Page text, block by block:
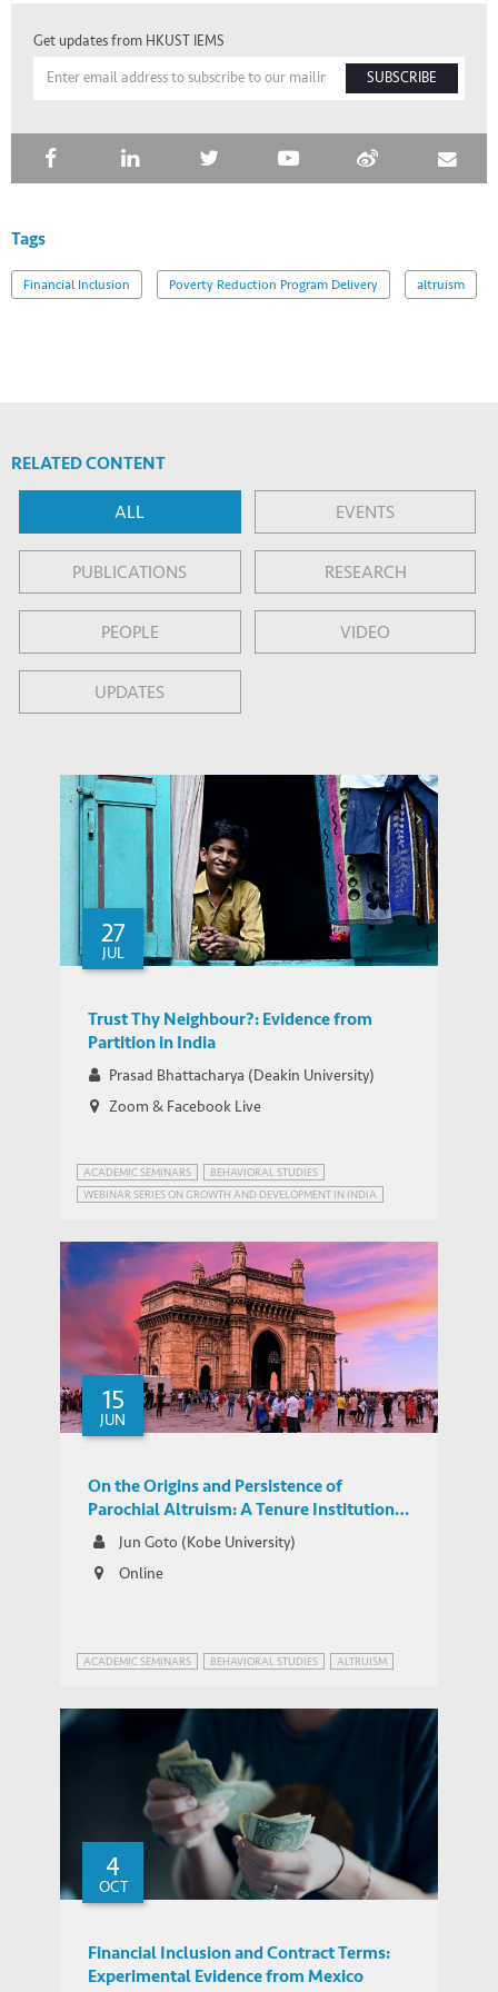
Get updates from HKUST IEMS
SUBSCRIBE
Tags
Financial Inclusion Poverty Reduction Program Delivery altruism
RELATED CONTENT
ALL EVENTS
PUBLICATIONS RESEARCH
PEOPLE VIDEO
UPDATES
27
JUL
Trust Thy Neighbour?: Evidence from
Partition in India
Prasad Bhattacharya (Deakin University)
Zoom & Facebook Live
ACADEMIC SEMINARS
BEHAVIORAL STUDIES
WEBINAR SERIES ON GROWTH AND DEVELOPMENT IN INDIA
15
JUN
On the Origins and Persistence of
Parochial Altruism: A Tenure Institution
and Intergroup Conflicts in Colonial India
Jun Goto (Kobe University)
Online
ACADEMIC SEMINARS BEHAVIORAL STUDIES ALTRUISM
4
OCT
Financial Inclusion and Contract Terms:
Experimental Evidence from Mexico